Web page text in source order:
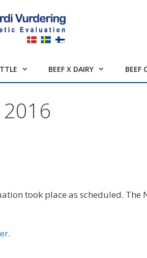
BEEF X DAIRY BEEF
took place as scheduled.
.